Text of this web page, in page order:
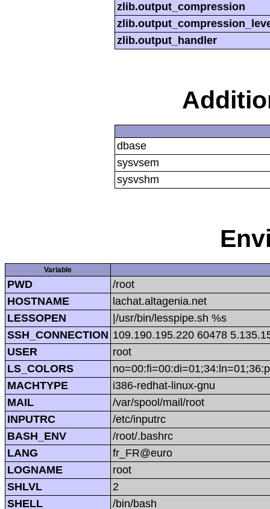
zlib.output_compression
zlib.output_handler
dbase
sysvsem
sysvshm
Variable
PWD
/root
HOSTNAME
lachat.altagenia.net
LESSOPEN
|/usr/bin/lesspipe.sh %s
SSH_CONNECTION 109.190.195.220 60478
USER
root
LS_COLORS
MACHTYPE
i386-redhat-linux-gnu
MAIL
/var/spool/mail/root
INPUTRC
/etc/inputrc
BASH_ENV
/root/.bashrc
LANG
fr_FR@euro
LOGNAME
root
SHLVL
2
SHELL
/bin/bash